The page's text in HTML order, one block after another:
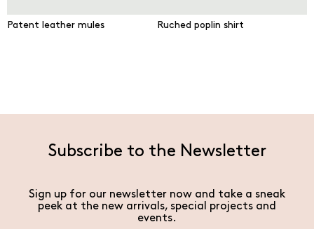
Patent leather mules Ruched poplin shirt
Subscribe to the Newsletter
Sign up for our newsletter now and take a sneak
peek at the new arrivals, special projects and
events.